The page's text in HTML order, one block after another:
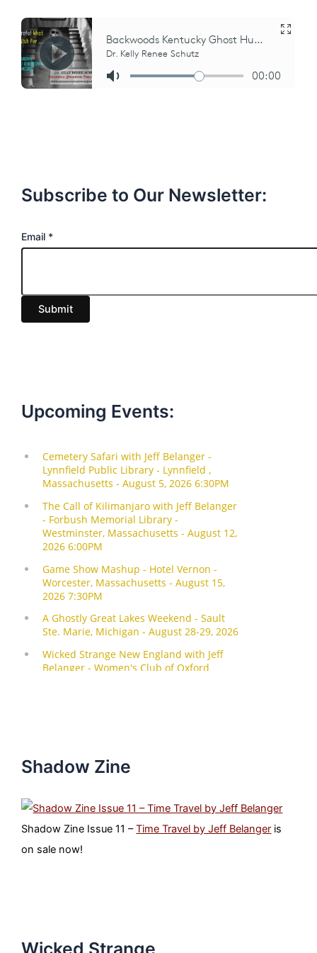
Subscribe to Our Newsletter:
E
i
l
Email *
Submit
Upcoming Events:
Shadow Zine
Shadow Zine Issue 11 –Time Travel by Jeff Belanger is
on sale now!
Wicked Strange